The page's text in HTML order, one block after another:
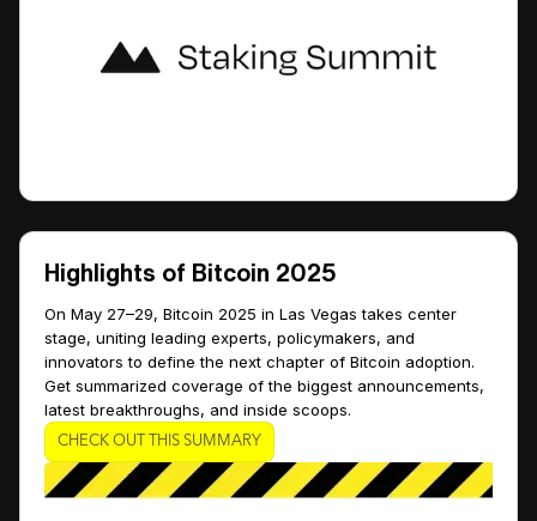
Highlights of Bitcoin 2025
On May 27–29, Bitcoin 2025 in Las Vegas takes center
stage, uniting leading experts, policymakers, and
innovators to define the next chapter of Bitcoin adoption.
Get summarized coverage of the biggest announcements,
latest breakthroughs, and inside scoops.
CHECK OUT THIS SUMMARY